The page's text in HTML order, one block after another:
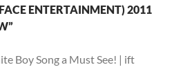
ENTERTAINMENT) 2011
Boy Song a Must See! | ift